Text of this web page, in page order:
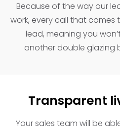
Because of the way our
work, every call that comes
lead, meaning you
another double glazing
Transparent
Your sales team will be